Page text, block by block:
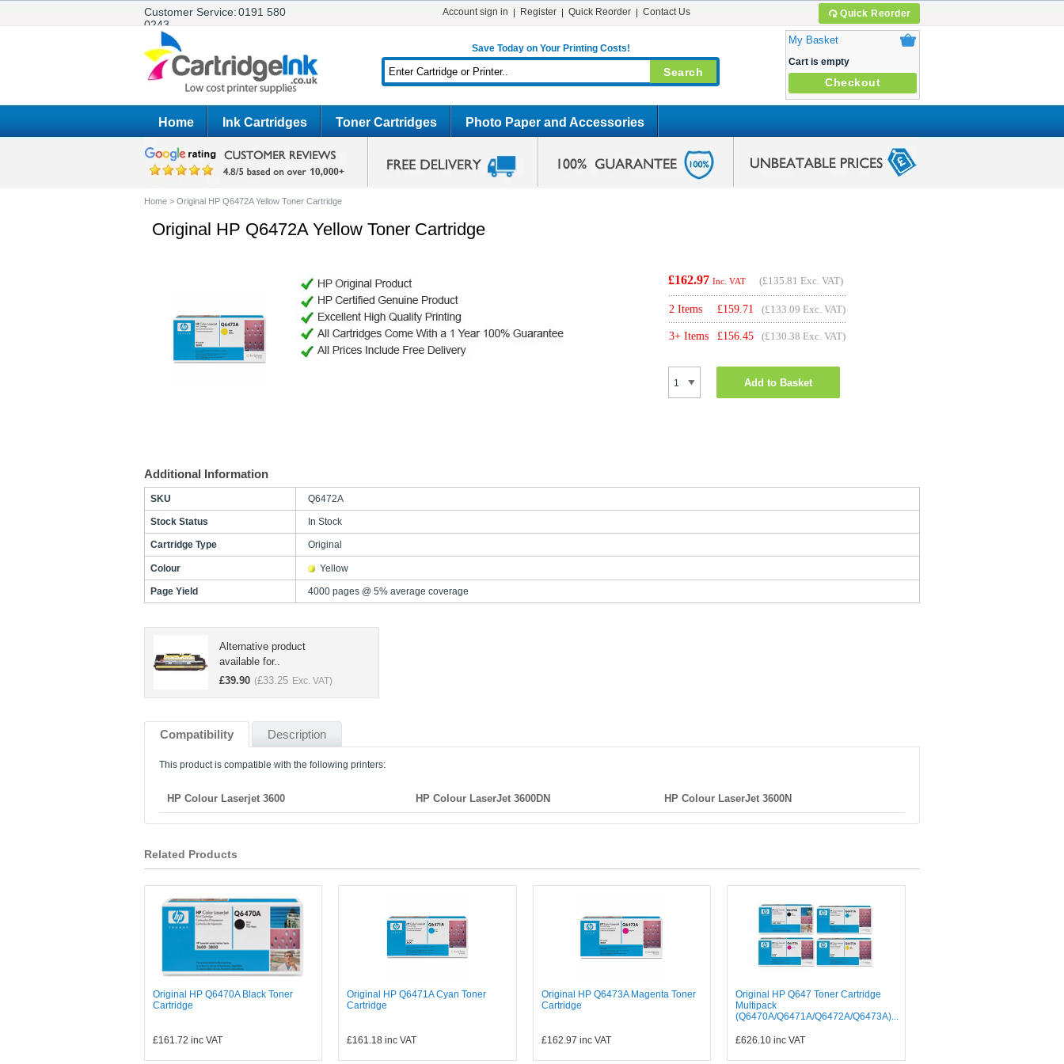
Customer Service:0191 580
0243
Quick Reorder
Account sign in Register Quick Reorder Contact Us
Save Today on Your Printing Costs!
My Basket
Cart is empty
Checkout
Home Ink Cartridges Toner Cartridges Photo Paper and Accessories
Home > Original HP Q6472A Yellow Toner Cartridge
Original HP Q6472A Yellow Toner Cartridge
£162.97 Inc. VAT (£135.81 Exc. VAT)
2 Items £159.71 (£133.09 Exc. VAT)
3+ Items £156.45 (£130.38 Exc. VAT)
Add to Basket
Additional Information
SKU Q6472A
Stock Status In Stock
Cartridge Type Original
Colour Yellow
Page Yield 4000 pages @ 5% average coverage
Alternative product
available for..
£39.90 (£33.25 Exc. VAT)
Compatibility Description
This product is compatible with the following printers:
HP Colour Laserjet 3600 HP Colour LaserJet 3600DN HP Colour LaserJet 3600N
Related Products
Original HP Q6470A Black Toner
Cartridge
£161.72 inc VAT
Original HP Q6471A Cyan Toner
Cartridge
£161.18 inc VAT
Original HP Q6473A Magenta Toner
Cartridge
£162.97 inc VAT
Original HP Q647 Toner Cartridge
Multipack
(Q6470A/Q6471A/Q6472A/Q6473A)...
£626.10 inc VAT